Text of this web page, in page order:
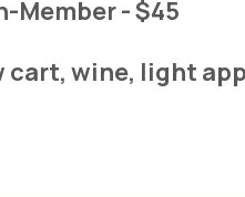
Member - $45
wine, light